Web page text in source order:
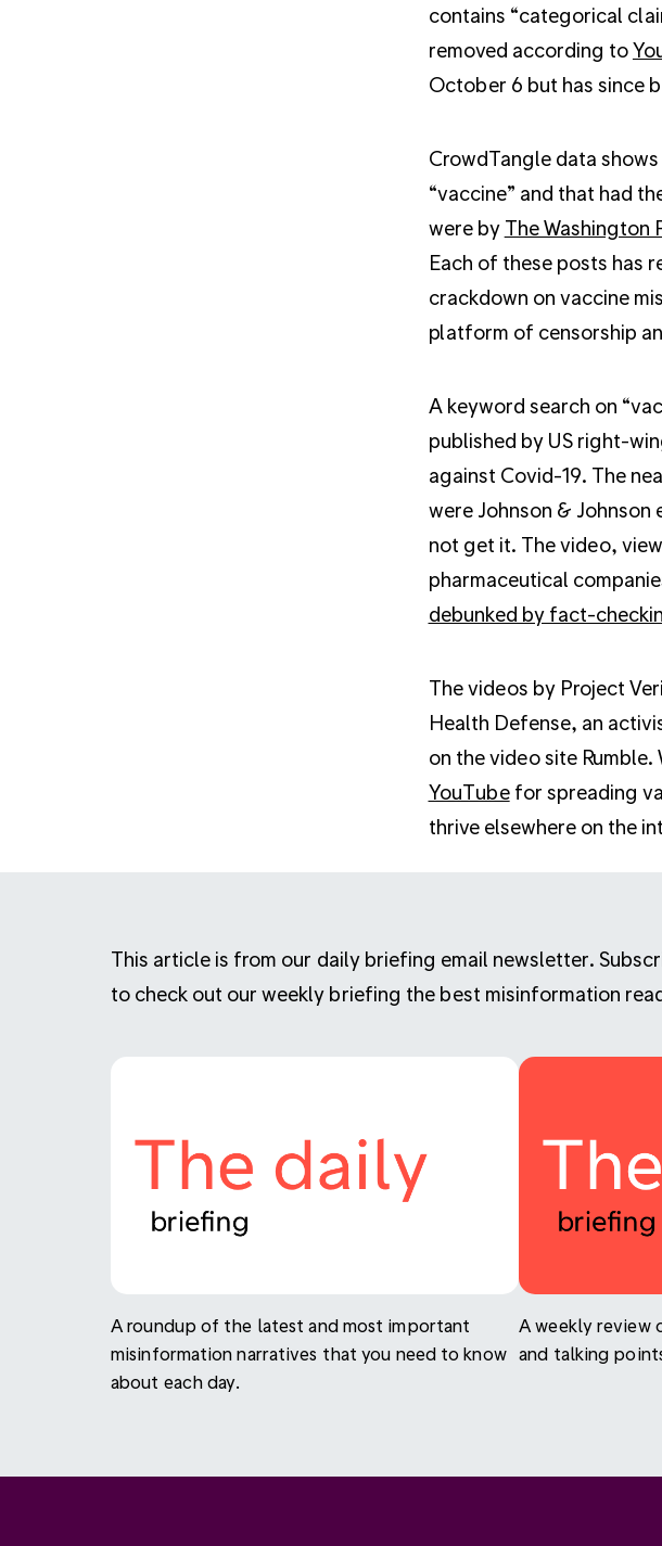
contains “categorical
removed according to
October 6 but has since
CrowdTangle data
“vaccine” and that had
were by The Washington
Each of these posts has
crackdown on vaccine
platform of censorship
A keyword search on
published by US right-
against Covid-19. The
were Johnson &
not get it. The video,
pharmaceutical
debunked by fact-
The videos by Project
Health Defense, an
on the video site Rumble.
YouTubefor spreading
thrive elsewhere on the
This article is from our daily briefing email newsletter.
to check out our weekly briefing the best misinformation
A roundup of the latest and most important
misinformation narratives that you need to know
about each day.
A weekly review
and talking